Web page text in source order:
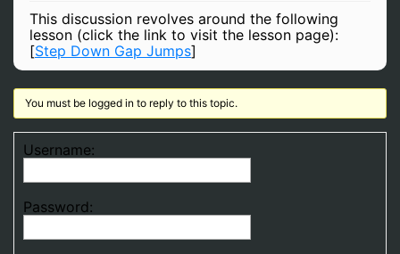
This discussion revolves around the following
lesson (click the link to visit the lesson page):
[Step Down Gap Jumps]
You must be logged in to reply to this topic.
Username:
Password: